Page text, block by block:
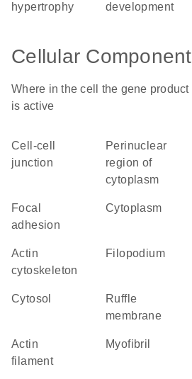
hypertrophy
development
Cellular Component
Where in the cell the gene product
is active
cell-cell
junction
perinuclear
region of
cytoplasm
focal
adhesion
cytoplasm
actin
cytoskeleton
filopodium
cytosol
ruffle
membrane
actin
filament
myofibril